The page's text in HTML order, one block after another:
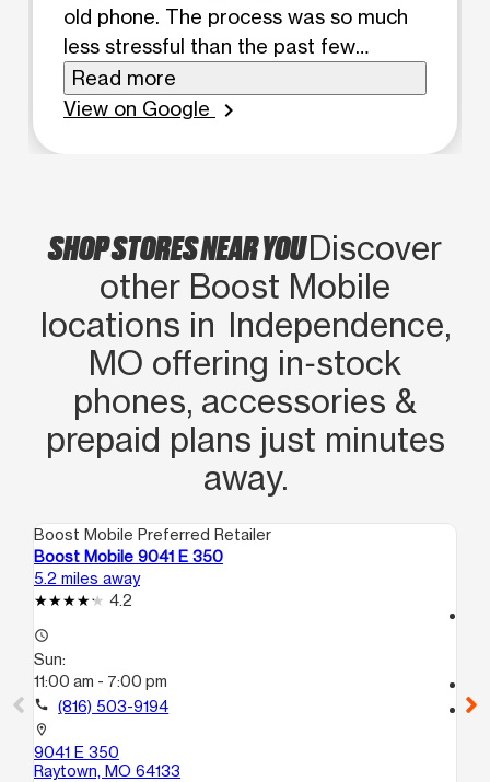
old phone. The process was so much
less stressful than the past few
locations we've been to.
Read more
View on Google
chevron_right
SHOP STORES NEAR YOUDiscover
other Boost Mobile
locations in Independence,
MO offering in‑stock
phones, accessories &
prepaid plans just minutes
away.
Boost Mobile Preferred Retailer
Boost Mobile 9041 E 350
5.2 miles away
4.2
access_time
Sun:
11:00 am - 7:00 pm
call (816) 503-9194
location_on
9041 E 350
Raytown, MO 64133
location_on